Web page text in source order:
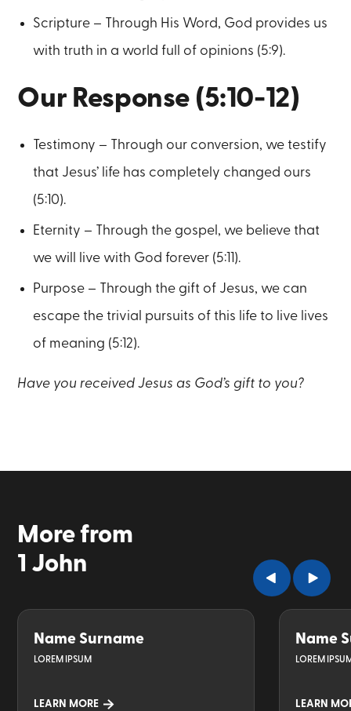
Scripture – Through His Word, God provides us
with truth in a world full of opinions (5:9).
Our Response (5:10-12)
Testimony – Through our conversion, we testify
that Jesus’ life has completely changed ours
(5:10).
Eternity – Through the gospel, we believe that
we will live with God forever (5:11).
Purpose – Through the gift of Jesus, we can
escape the trivial pursuits of this life to live lives
of meaning (5:12).
Have you received Jesus as God’s gift to you?
More from
1 John
Name Surname
LOREM IPSUM
LEARN MORE
Name
LOREM
LEARN